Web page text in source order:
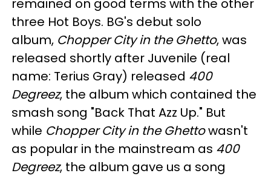
remained on good terms with the other
three Hot Boys. BG's debut solo
album, Chopper City in the Ghetto, was
released shortly after Juvenile (real
name: Terius Gray) released 400
Degreez, the album which contained the
smash song "Back That Azz Up." But
while Chopper City in the Ghettowasn't
as popular in the mainstream as 400
Degreez, the album gave us a song